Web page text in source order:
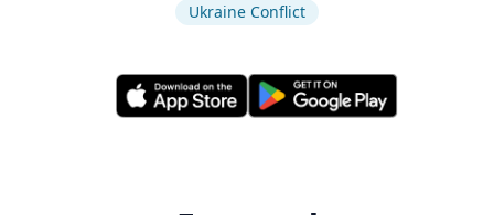
Ukraine Conflict